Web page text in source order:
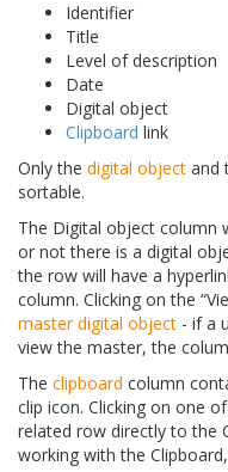
Identifier
Title
Level of description
Date
Digital object
Clipboard link
Only the digital object and
sortable.
The Digital object column
or not there is a digital
the row will have a
column. Clicking on the
master digital object - if a
view the master, the
The clipboard column
clip icon. Clicking on one
related row directly to the
working with the